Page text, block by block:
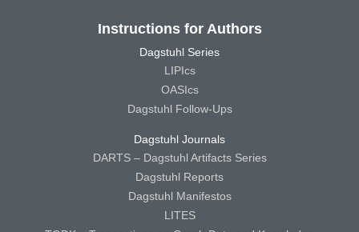
Instructions for Authors
Dagstuhl Series
LIPIcs
OASIcs
Dagstuhl Follow-Ups
Dagstuhl Journals
DARTS – Dagstuhl Artifacts Series
Dagstuhl Reports
Dagstuhl Manifestos
LITES